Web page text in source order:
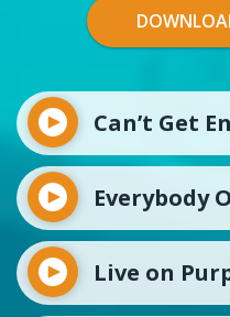
Can’t Get
Everybody
Live on